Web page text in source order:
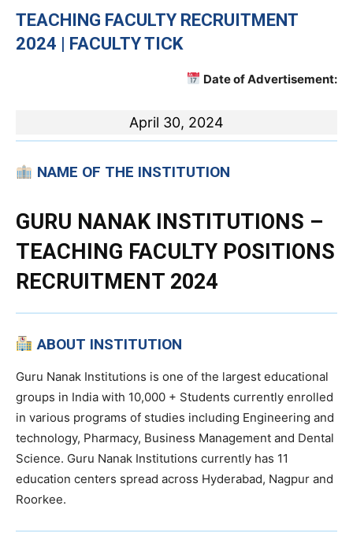
TEACHING FACULTY RECRUITMENT
2024 | FACULTY TICK
Date of Advertisement:
April 30, 2024
NAME OF THE INSTITUTION
GURU NANAK INSTITUTIONS –
TEACHING FACULTY POSITIONS
RECRUITMENT 2024
ABOUT INSTITUTION
Guru Nanak Institutions is one of the largest educational
groups in India with 10,000 + Students currently enrolled
in various programs of studies including Engineering and
technology, Pharmacy, Business Management and Dental
Science. Guru Nanak Institutions currently has 11
education centers spread across Hyderabad, Nagpur and
Roorkee.